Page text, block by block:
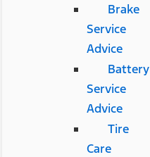
Brake
Service
Advice
Battery
Service
Advice
Tire
Care